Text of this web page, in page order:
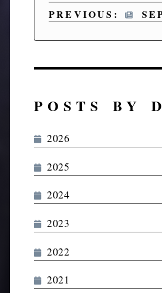
PREVIOUS:
POSTS BY
2026
2025
2024
2023
2022
2021